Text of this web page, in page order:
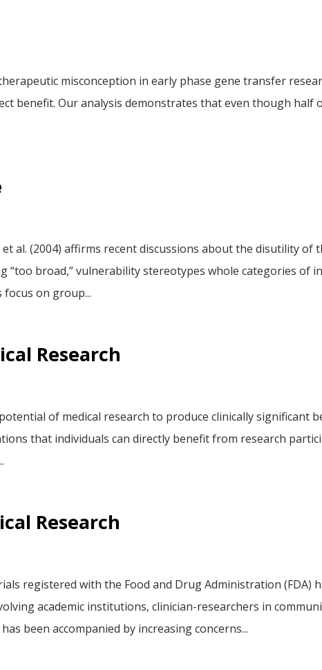
misconception in early phase gene transfer
benefit. Our analysis demonstrates that even though half
al. (2004) affirms recent discussions about the disutility of
broad,” vulnerability stereotypes whole categories of
focus on group...
Research
of medical research to produce clinically significant
that individuals can directly benefit from research
Research
registered with the Food and Drug Administration (FDA)
academic institutions, clinician-researchers in
been accompanied by increasing concerns...